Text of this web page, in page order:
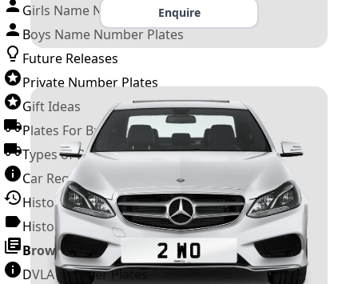
Girls Name Number Plates
Boys Name Number Plates
Future Releases
Private Number Plates
Gift Ideas
Plates For Businesses
Types of DVLA Registrations
Car Registration Years
History of the Motor Vehicle
History of UK Number Plates
Browse All Guides »
DVLA Number Plates
Enquire